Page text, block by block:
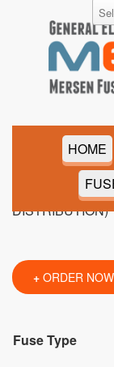
HOME
+ ORDER NOW
Fuse Type